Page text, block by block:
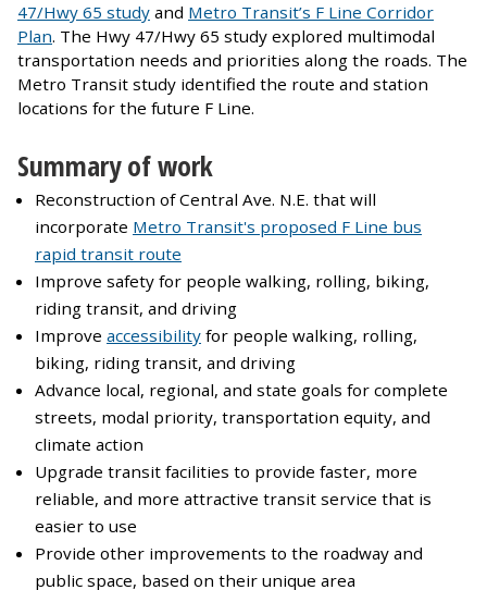
47/Hwy 65 study and Metro Transit’s F Line Corridor
Plan. The Hwy 47/Hwy 65 study explored multimodal
transportation needs and priorities along the roads. The
Metro Transit study identified the route and station
locations for the future F Line.
Summary of work
Reconstruction of Central Ave. N.E. that will
incorporate Metro Transit's proposed F Line bus
rapid transit route
Improve safety for people walking, rolling, biking,
riding transit, and driving
Improve accessibility for people walking, rolling,
biking, riding transit, and driving
Advance local, regional, and state goals for complete
streets, modal priority, transportation equity, and
climate action
Upgrade transit facilities to provide faster, more
reliable, and more attractive transit service that is
easier to use
Provide other improvements to the roadway and
public space, based on their unique area